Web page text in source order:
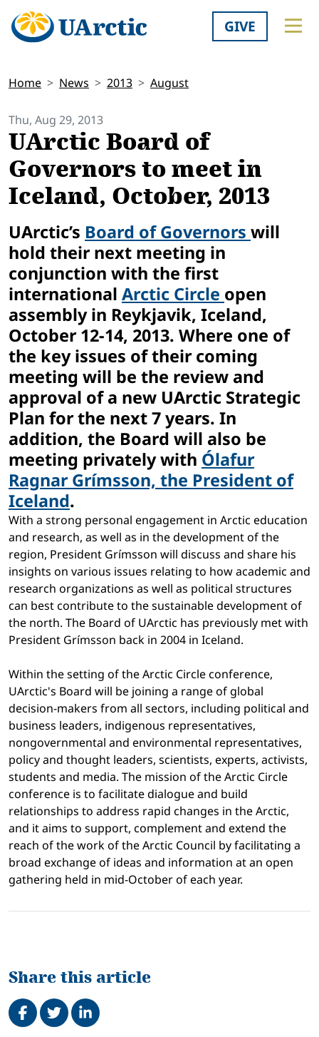
GIVE
Home News 2013 August
Thu, Aug 29, 2013
UArctic Board of
Governors to meet in
Iceland, October, 2013
UArctic’s Board of Governors will
hold their next meeting in
conjunction with the first
international Arctic Circle open
assembly in Reykjavik, Iceland,
October 12-14, 2013. Where one of
the key issues of their coming
meeting will be the review and
approval of a new UArctic Strategic
Plan for the next 7 years. In
addition, the Board will also be
meeting privately with Ólafur
Ragnar Grímsson, the President of
Iceland.
With a strong personal engagement in Arctic education
and research, as well as in the development of the
region, President Grímsson will discuss and share his
insights on various issues relating to how academic and
research organizations as well as political structures
can best contribute to the sustainable development of
the north. The Board of UArctic has previously met with
President Grímsson back in 2004 in Iceland.
Within the setting of the Arctic Circle conference,
UArctic's Board will be joining a range of global
decision-makers from all sectors, including political and
business leaders, indigenous representatives,
nongovernmental and environmental representatives,
policy and thought leaders, scientists, experts, activists,
students and media. The mission of the Arctic Circle
conference is to facilitate dialogue and build
relationships to address rapid changes in the Arctic,
and it aims to support, complement and extend the
reach of the work of the Arctic Council by facilitating a
broad exchange of ideas and information at an open
gathering held in mid-October of each year.
Share this article
Share on Facebook
TweetShare on LinkedIn